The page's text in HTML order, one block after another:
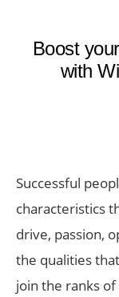
Boost
with
Successful
characteristics
drive, passion,
the qualities
join the ranks